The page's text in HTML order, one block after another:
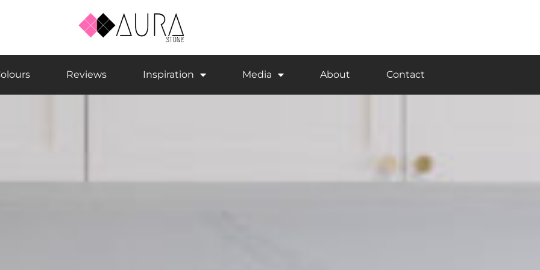
Reviews Inspiration Media About Contact